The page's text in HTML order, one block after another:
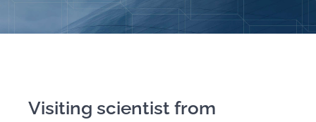
Visiting scientist from